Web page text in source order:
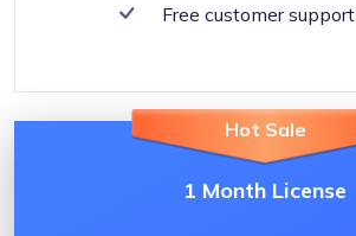
Free customer support
Hot Sale
1 Month License